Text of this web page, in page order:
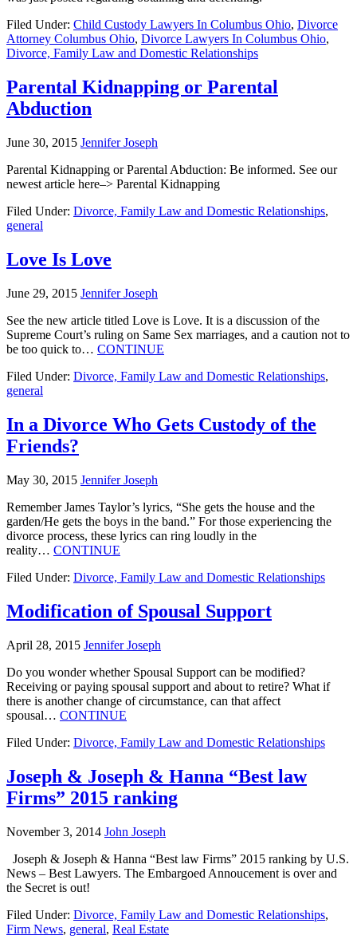
Filed Under: Child Custody Lawyers In Columbus Ohio, Divorce
Attorney Columbus Ohio, Divorce Lawyers In Columbus Ohio,
Divorce, Family Law and Domestic Relationships
Parental Kidnapping or Parental
Abduction
June 30, 2015 Jennifer Joseph
Parental Kidnapping or Parental Abduction: Be informed. See our
newest article here–> Parental Kidnapping
Filed Under: Divorce, Family Law and Domestic Relationships,
general
Love Is Love
June 29, 2015 Jennifer Joseph
See the new article titled Love is Love. It is a discussion of the
Supreme Court’s ruling on Same Sex marriages, and a caution not to
be too quick to… CONTINUE
Filed Under: Divorce, Family Law and Domestic Relationships,
general
In a Divorce Who Gets Custody of the
Friends?
May 30, 2015 Jennifer Joseph
Remember James Taylor’s lyrics, “She gets the house and the
garden/He gets the boys in the band.” For those experiencing the
divorce process, these lyrics can ring loudly in the
reality… CONTINUE
Filed Under: Divorce, Family Law and Domestic Relationships
Modification of Spousal Support
April 28, 2015 Jennifer Joseph
Do you wonder whether Spousal Support can be modified?
Receiving or paying spousal support and about to retire? What if
there is another change of circumstance, can that affect
spousal… CONTINUE
Filed Under: Divorce, Family Law and Domestic Relationships
Joseph & Joseph & Hanna “Best law
Firms” 2015 ranking
November 3, 2014 John Joseph
Joseph & Joseph & Hanna “Best law Firms” 2015 ranking by U.S.
News – Best Lawyers. The Embargoed Annoucement is over and
the Secret is out!
Filed Under: Divorce, Family Law and Domestic Relationships,
Firm News, general, Real Estate